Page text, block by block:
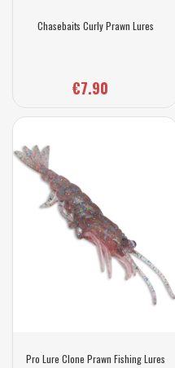
Chasebaits Curly Prawn Lures
€7.90
Pro Lure Clone Prawn Fishing Lures